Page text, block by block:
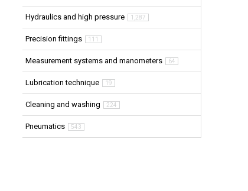
Hydraulics and high pressure 1,287
Precision fittings 111
Measurement systems and manometers 64
Lubrication technique 19
Cleaning and washing 224
Pneumatics 543